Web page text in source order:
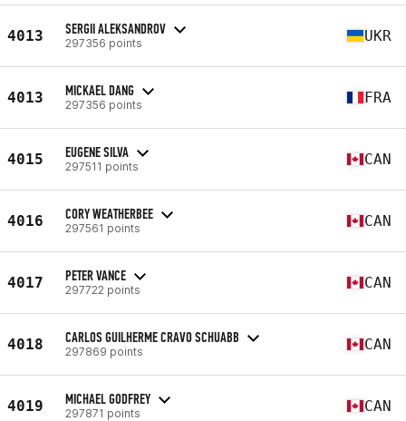
4013 SERGII ALEKSANDROV
297356 points UKR
4013 MICKAEL DANG
297356 points FRA
4015 EUGENE SILVA
297511 points CAN
4016 CORY WEATHERBEE
297561 points CAN
4017 PETER VANCE
297722 points CAN
4018 CARLOS GUILHERME CRAVO SCHUABB
297869 points CAN
4019 MICHAEL GODFREY
297871 points CAN